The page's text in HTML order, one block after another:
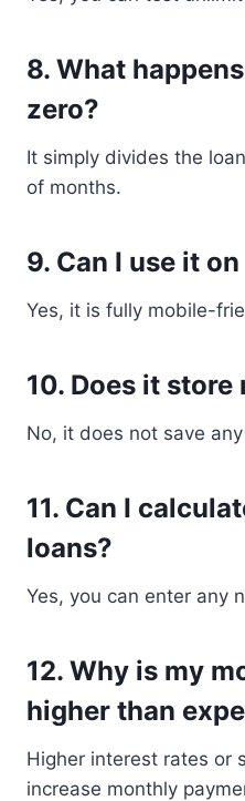
8. What
zero?
It simply divides the
of months.
9. Can I use it
Yes, it is fully mobile-
10. Does it store
No, it does not save
11. Can I
loans?
Yes, you can enter any
12. Why is my
higher than
Higher interest rates or
increase monthly